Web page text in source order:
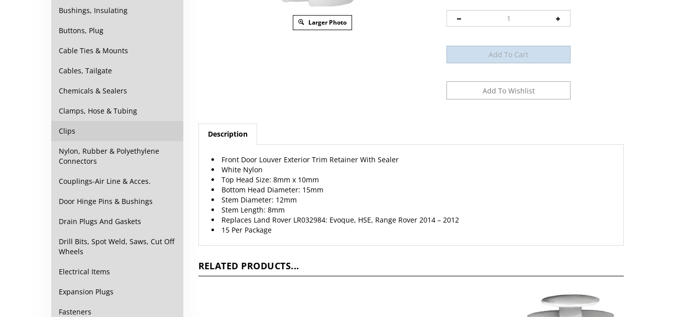
Bushings, Insulating
Buttons, Plug
Cable Ties & Mounts
Cables, Tailgate
Chemicals & Sealers
Clamps, Hose & Tubing
Clips
Nylon, Rubber & Polyethylene
Connectors
Couplings-Air Line & Acces.
Door Hinge Pins & Bushings
Drain Plugs And Gaskets
Drill Bits, Spot Weld, Saws, Cut Off
Wheels
Electrical Items
Expansion Plugs
Fasteners
Larger Photo
Description
White Nylon
Top Head Size: 8mm x 10mm
Bottom Head Diameter: 15mm
Stem Diameter: 12mm
Stem Length: 8mm
Replaces Land Rover LR032984: Evoque, HSE, Range Rover 2014 – 2012
15 Per Package